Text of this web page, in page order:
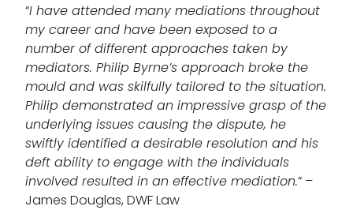
“I have attended many mediations throughout
my career and have been exposed to a
number of different approaches taken by
mediators. Philip Byrne’s approach broke the
mould and was skilfully tailored to the situation.
Philip demonstrated an impressive grasp of the
underlying issues causing the dispute, he
swiftly identified a desirable resolution and his
deft ability to engage with the individuals
involved resulted in an effective mediation.” –
James Douglas, DWF Law